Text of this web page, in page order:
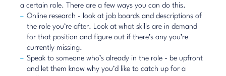
a certain role. There are a few ways you can do this.
Online research - look at job boards and descriptions of
the role you’re after. Look at what skills are in demand
for that position and figure out if there’s any you’re
currently missing.
Speak to someone who’s already in the role - be upfront
and let them know why you’d like to catch up for a